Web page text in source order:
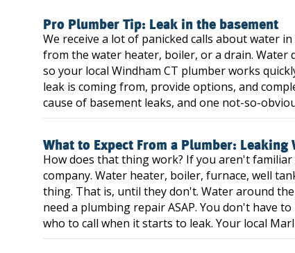
Pro Plumber Tip: Leak in the basement
We receive a lot of panicked calls about water
from the water heater, boiler, or a drain. Water
so your local Windham CT plumber works
leak is coming from, provide options, and
cause of basement leaks, and one not-so-
What to Expect From a Plumber: Leaking
How does that thing work? If you aren't
company. Water heater, boiler, furnace, well
thing. That is, until they don't. Water around
need a plumbing repair ASAP. You don't have
who to call when it starts to leak. Your local